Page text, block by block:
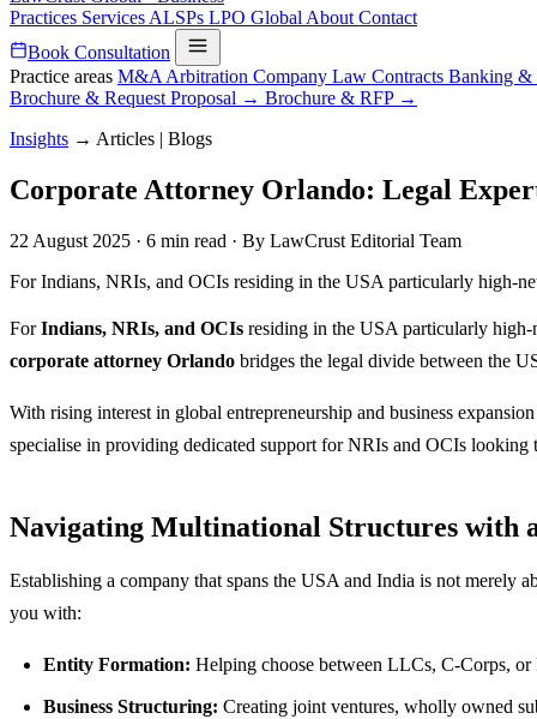
Practices Services ALSPs LPO Global About Contact
Book Consultation
Practice areas M&A Arbitration Company Law Contracts Banking &
Brochure & Request Proposal → Brochure & RFP →
Insights → Articles | Blogs
Corporate Attorney Orlando: Legal
22 August 2025 · 6 min read · By LawCrust Editorial Team
For Indians, NRIs, and OCIs residing in the USA particularly high-
ForIndians, NRIs, and OCIs residing in the USA particularly
corporate attorney Orlando bridges the legal divide between the
With rising interest in global entrepreneurship and business
specialise in providing dedicated support for NRIs and OCIs looking
Navigating Multinational Structures with
Establishing a company that spans the USA and India is not merely
you with:
Entity Formation: Helping choose between LLCs, C-Corps,
Business Structuring: Creating joint ventures, wholly owned